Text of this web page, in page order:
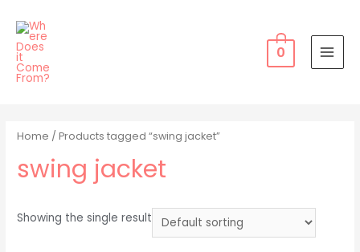
content
0
Home / Products tagged “swing jacket”
swing jacket
Showing the single result